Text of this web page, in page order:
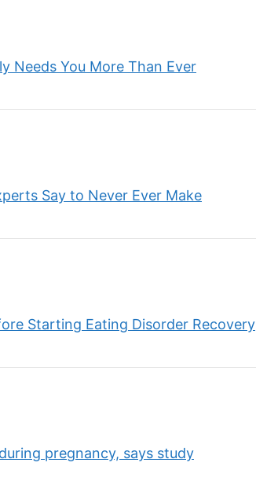
Needs You More Than Ever
Say to Never Ever Make
Starting Eating Disorder Recovery
pregnancy, says study